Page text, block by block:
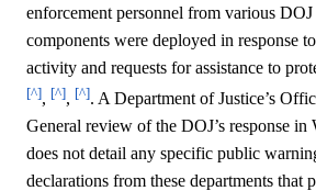
enforcement personnel from various
components were deployed in response
activity and requests for assistance to
[^], [^], [^]. A Department of Justice’s
General review of the DOJ’s response in
does not detail any specific public
declarations from these departments that